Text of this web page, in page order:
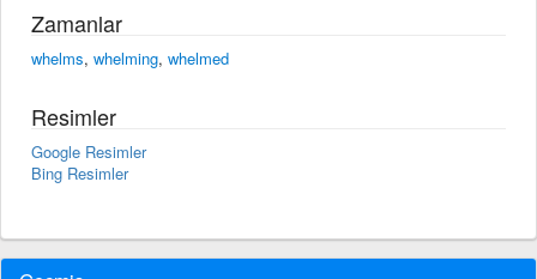
Zamanlar
whelms, whelming, whelmed
Resimler
Google Resimler
Bing Resimler